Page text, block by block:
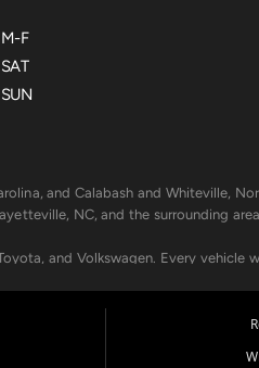
M-F
SAT
SUN
and Calabash and Whiteville,
NC, and the surrounding
and Volkswagen. Every vehicle
including local banks and credit